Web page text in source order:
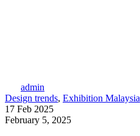
admin
Design trends, Exhibition Malaysia
17 Feb 2025
February 5, 2025